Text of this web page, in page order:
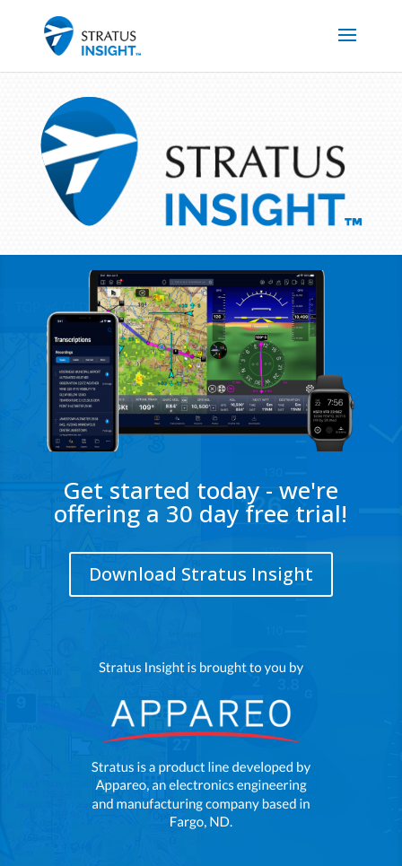
Get started today - we're
offering a 30 day free trial!
Download Stratus Insight